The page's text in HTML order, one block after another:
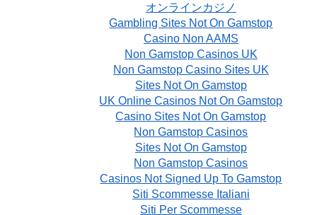
オンラインカジノ
Gambling Sites Not On Gamstop
Casino Non AAMS
Non Gamstop Casinos UK
Non Gamstop Casino Sites UK
Sites Not On Gamstop
UK Online Casinos Not On Gamstop
Casino Sites Not On Gamstop
Non Gamstop Casinos
Sites Not On Gamstop
Non Gamstop Casinos
Casinos Not Signed Up To Gamstop
Siti Scommesse Italiani
Siti Per Scommesse